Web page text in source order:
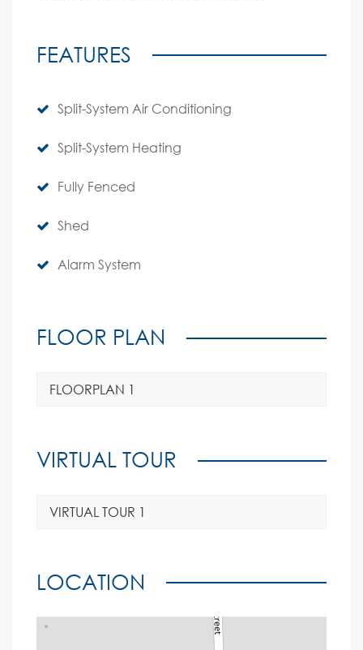
FEATURES
Split-System Air Conditioning
Split-System Heating
Fully Fenced
Shed
Alarm System
FLOOR PLAN
FLOORPLAN 1
VIRTUAL TOUR
VIRTUAL TOUR 1
LOCATION